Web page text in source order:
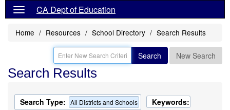
CA Dept of Education
Home Resources School Directory Search Results
Search New Search
Search Results
Search Type: All Districts and Schools Keywords: